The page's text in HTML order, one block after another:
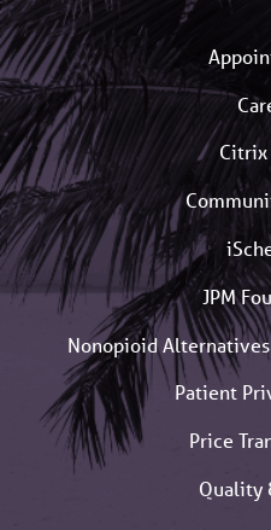
Citrix
JPM
Nonopioid
Patient
Price
Quality